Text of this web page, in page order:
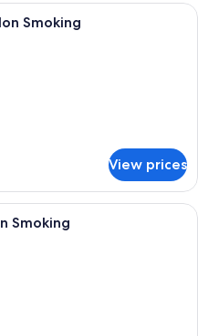
A hotel room with two beds, a desk
Smoking
View prices
A hotel room with a bed, a desk
Smoking